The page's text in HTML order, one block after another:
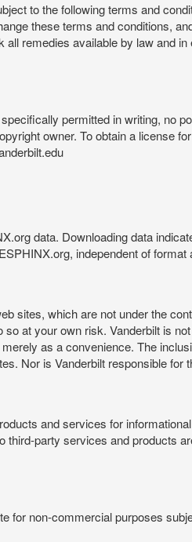
to the following terms and
these terms and conditions,
remedies available by law and
permitted in writing, no
owner. To obtain a license
data. Downloading data
independent of format
sites, which are not under the
at your own risk. Vanderbilt is
as a convenience. The
Nor is Vanderbilt responsible
and services for
party services and products
for non-commercial purposes